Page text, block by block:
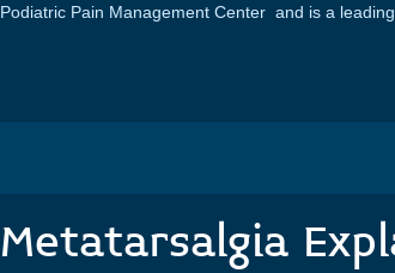
Podiatric Pain Management Center and is a
Metatarsalgia